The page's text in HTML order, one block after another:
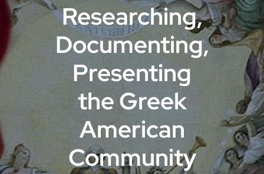
NewsletterResearching,
Documenting,
Presenting
the Greek
American
Community